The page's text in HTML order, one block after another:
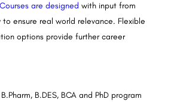
Courses are designed with input from
ensure real world relevance. Flexible
options provide further career
B.DES, BCA and PhD program